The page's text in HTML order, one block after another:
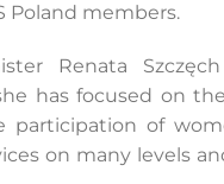
Poland members.
Renata
has focused on
participation of
on many levels